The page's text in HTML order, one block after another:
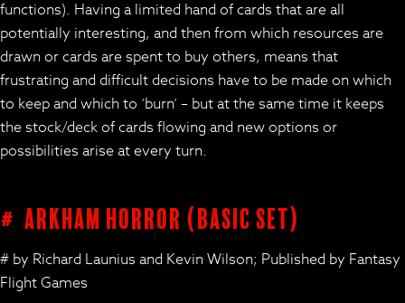
functions). Having a limited hand of cards that are all
potentially interesting, and then from which resources are
drawn or cards are spent to buy others, means that
frustrating and difficult decisions have to be made on which
to keep and which to ‘burn’ – but at the same time it keeps
the stock/deck of cards flowing and new options or
possibilities arise at every turn.
# Arkham Horror (basic set)
# by Richard Launius and Kevin Wilson; Published by Fantasy
Flight Games